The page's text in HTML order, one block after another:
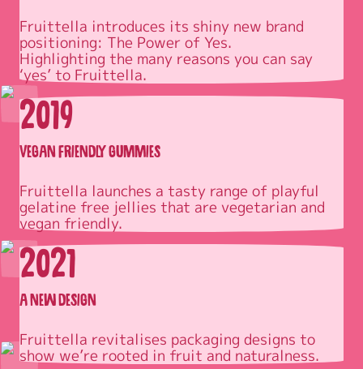
Fruittella introduces its shiny new brand
positioning: The Power of Yes.
Highlighting the many reasons you can say
‘yes’ to Fruittella.
2019
VEGAN FRIENDLY GUMMIES
Fruittella launches a tasty range of playful
gelatine free jellies that are vegetarian and
2021
A NEW DESIGN
Fruittella revitalises packaging designs to